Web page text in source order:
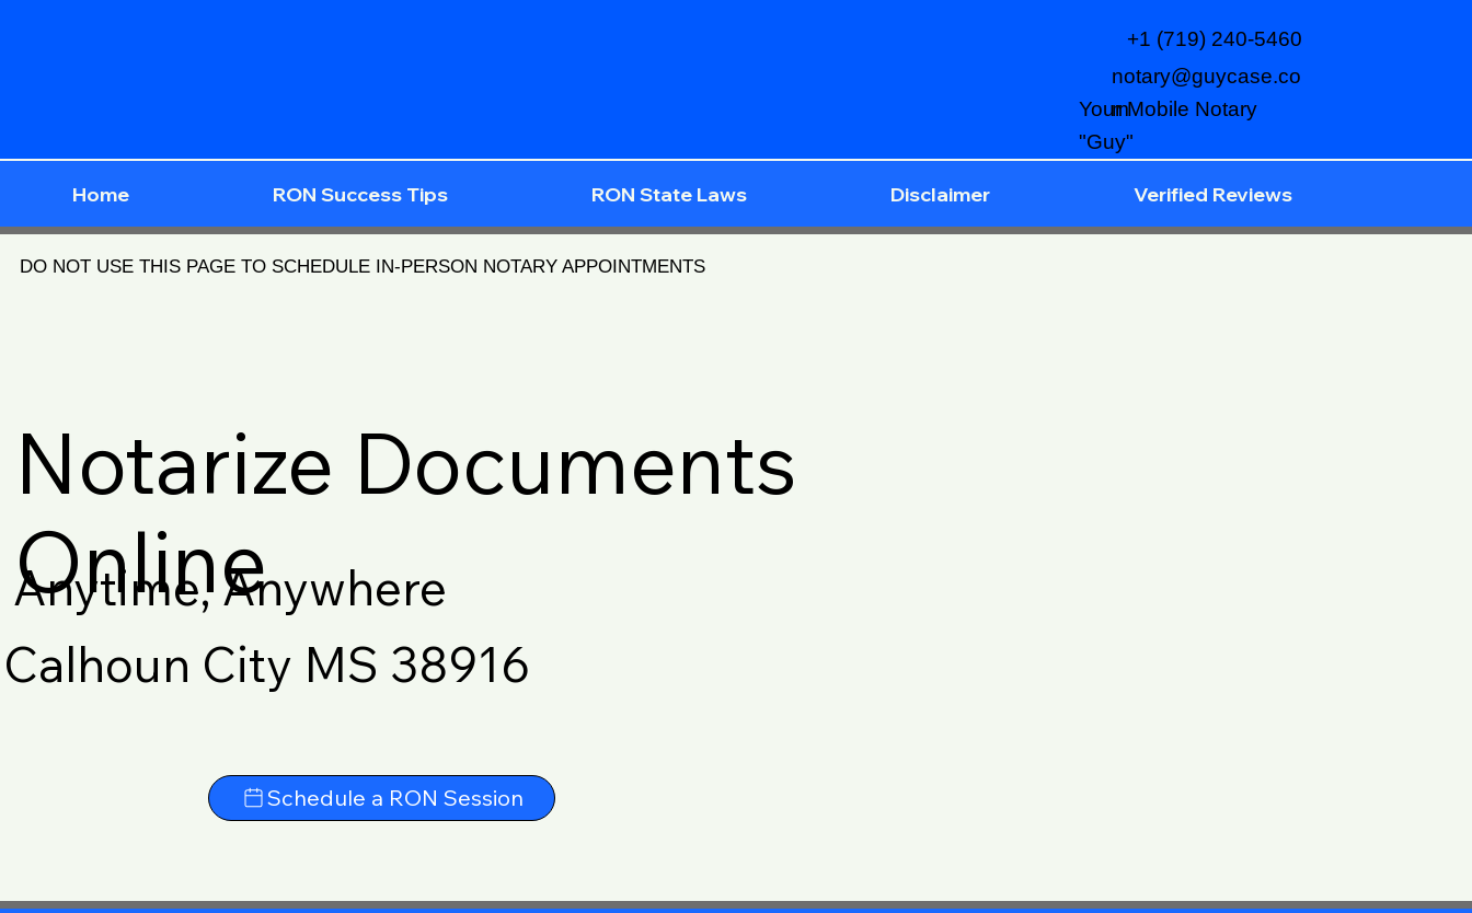
notary@guycase.co
m
+1 (719) 240-5460
Your Mobile Notary
"Guy"
Home RON Success Tips RON State Laws Disclaimer Verified Reviews
DO NOT USE THIS PAGE TO SCHEDULE IN-PERSON NOTARY APPOINTMENTS
Notarize Documents
Online
Anytime, Anywhere
Calhoun City MS 38916
Schedule a RON Session